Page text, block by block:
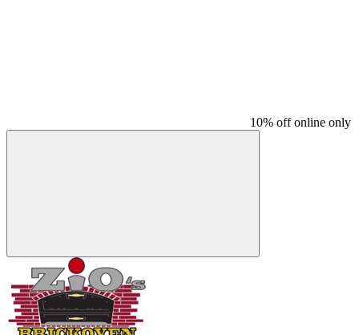
10% off online only